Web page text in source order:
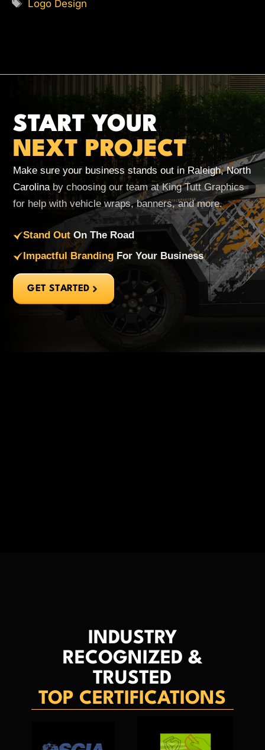
Logo Design
START YOUR
NEXT PROJECT
Make sure your business stands out in Raleigh, North
Carolina by choosing our team at King Tutt Graphics
for help with vehicle wraps, banners, and more.
Stand OutOn The Road
Impactful Branding For Your Business
GET STARTED
INDUSTRY
RECOGNIZED &
TRUSTED
TOP CERTIFICATIONS